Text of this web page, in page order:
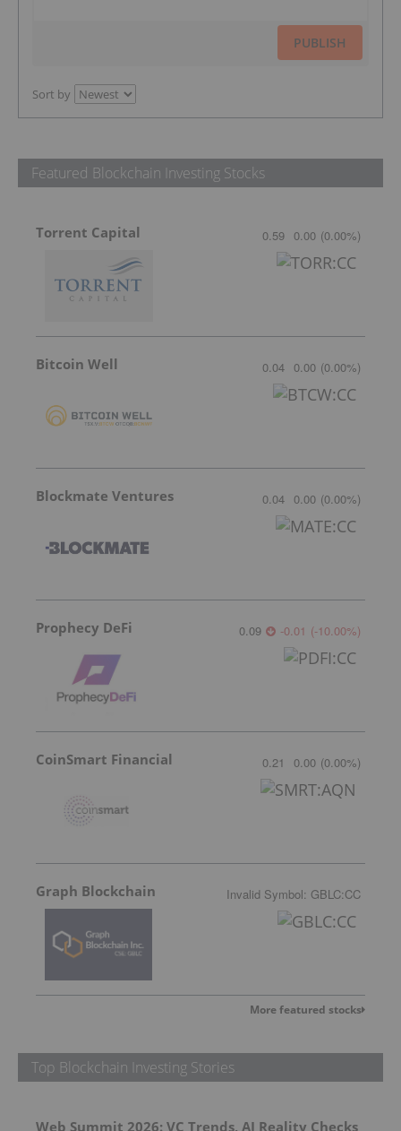
PUBLISH
Sort by
Featured Blockchain Investing Stocks
Torrent Capital 0.59 0.00 (0.00%)
Bitcoin Well 0.04 0.00 (0.00%)
Blockmate Ventures 0.04 0.00 (0.00%)
Prophecy DeFi 0.09 -0.01 (-10.00%)
CoinSmart Financial 0.21 0.00 (0.00%)
Graph Blockchain Invalid Symbol: GBLC:CC
More featured stocks
Top Blockchain Investing Stories
Web Summit 2026: VC Trends, AI Reality Checks